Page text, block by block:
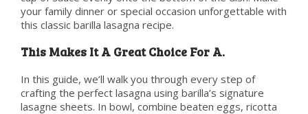
your family dinner or special occasion unforgettable with
this classic barilla lasagna recipe.
This Makes It A Great Choice For A.
In this guide, we’ll walk you through every step of
crafting the perfect lasagna using barilla’s signature
lasagne sheets. In bowl, combine beaten eggs, ricotta